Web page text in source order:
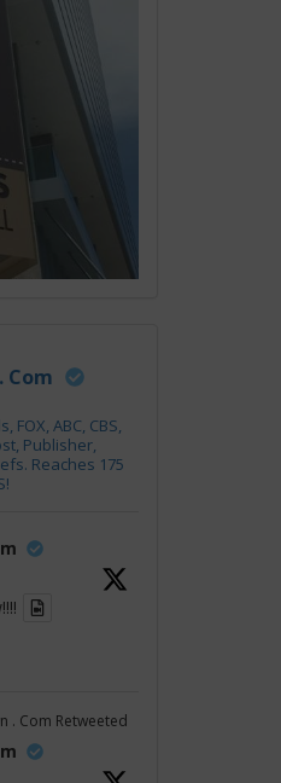
Com
FOX, ABC, CBS,
Publisher,
Reaches 175
. Com Retweeted